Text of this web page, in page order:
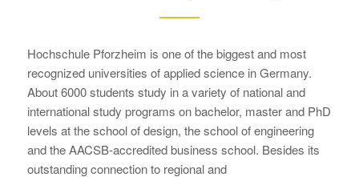
Hochschule Pforzheim is one of the biggest and most
recognized universities of applied science in Germany.
About 6000 students study in a variety of national and
international study programs on bachelor, master and PhD
levels at the school of design, the school of engineering
and the AACSB-accredited business school. Besides its
outstanding connection to regional and